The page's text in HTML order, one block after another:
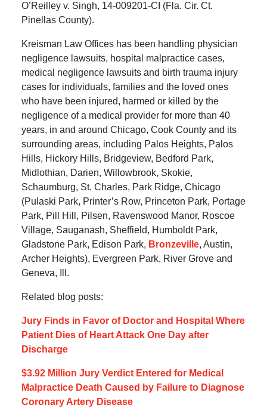
O’Reilley v. Singh, 14-009201-CI (Fla. Cir. Ct.
Pinellas County).
Kreisman Law Offices has been handling physician
negligence lawsuits, hospital malpractice cases,
medical negligence lawsuits and birth trauma injury
cases for individuals, families and the loved ones
who have been injured, harmed or killed by the
negligence of a medical provider for more than 40
years, in and around Chicago, Cook County and its
surrounding areas, including Palos Heights, Palos
Hills, Hickory Hills, Bridgeview, Bedford Park,
Midlothian, Darien, Willowbrook, Skokie,
Schaumburg, St. Charles, Park Ridge, Chicago
(Pulaski Park, Printer’s Row, Princeton Park, Portage
Park, Pill Hill, Pilsen, Ravenswood Manor, Roscoe
Village, Sauganash, Sheffield, Humboldt Park,
Gladstone Park, Edison Park, Bronzeville, Austin,
Archer Heights), Evergreen Park, River Grove and
Geneva, Ill.
Related blog posts:
Jury Finds in Favor of Doctor and Hospital Where
Patient Dies of Heart Attack One Day after
Discharge
$3.92 Million Jury Verdict Entered for Medical
Malpractice Death Caused by Failure to Diagnose
Coronary Artery Disease